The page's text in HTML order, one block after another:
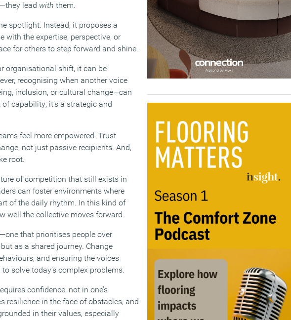
lead with them.
spotlight. Instead, it proposes a
with the expertise, perspective, or
for others to step forward and shine.
organisational shift, it can be
recognising when another voice
inclusion, or cultural change—can
capability; it’s a strategic and
feel more empowered. Trust
not just passive recipients. And,
root.
of competition that still exists in
can foster environments where
of the daily rhythm. In this kind of
well the collective moves forward.
that prioritises people over
as a shared journey. Change
and ensuring the voices
solve today’s complex problems.
confidence, not in one’s
resilience in the face of obstacles, and
in their values, especially